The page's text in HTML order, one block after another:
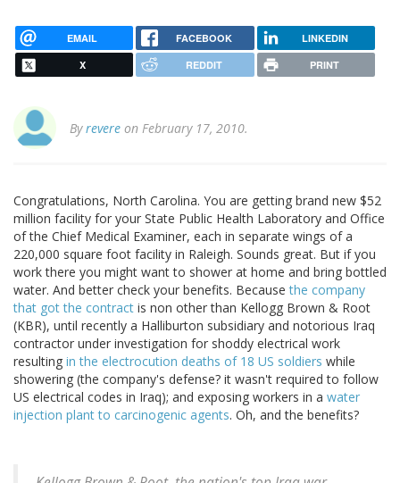
EMAIL FACEBOOK LINKEDIN
X REDDIT PRINT
Byrevere on February 17, 2010.
Congratulations, North Carolina. You are getting brand new $52
million facility for your State Public Health Laboratory and Office
of the Chief Medical Examiner, each in separate wings of a
220,000 square foot facility in Raleigh. Sounds great. But if you
work there you might want to shower at home and bring bottled
water. And better check your benefits. Becausethe company
that got the contract is non other than Kellogg Brown & Root
(KBR), until recently a Halliburton subsidiary and notorious Iraq
contractor under investigation for shoddy electrical work
resulting in the electrocution deaths of 18 US soldiers while
showering (the company's defense? it wasn't required to follow
US electrical codes in Iraq); and exposing workers in a water
injection plant to carcinogenic agents. Oh, and the benefits?